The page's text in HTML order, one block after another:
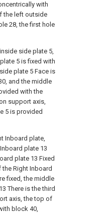
with
the left outside
28, the first hole
side plate 5,
5 is fixed with
plate 5 Face is
and the middle
with the
support axis,
5 is provided
Inboard plate,
plate 13
plate 13 Fixed
Right Inboard
fixed, the middle
There is the third
axis, the top of
block 40,